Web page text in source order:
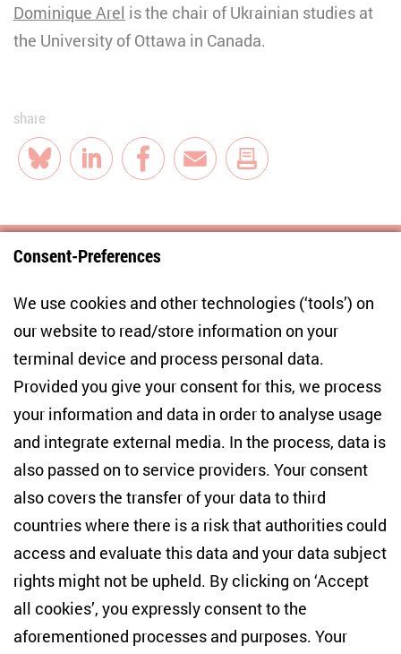
Dominique Arel is the chair of Ukrainian studies at
the University of Ottawa in Canada.
share
BlueskyLinkedInFacebookE-Mail
Centre for East European and International
Studies
Anton-Wilhelm-Amo-Str. 60
10117 Berlin
+49 (30) 2005949-17
NEWSLETTER
Email address *
current research topics, events and publications. I also agree
to the measurement of my interactions with the newsletter
(e.g. email opening rate, links clicked) so that ZOiS can
Consent-Preferences
We use cookies and other technologies (‘tools’) on
our website to read/store information on your
terminal device and process personal data.
Provided you give your consent for this, we process
your information and data in order to analyse usage
and integrate external media. In the process, data is
also passed on to service providers. Your consent
also covers the transfer of your data to third
countries where there is a risk that authorities could
access and evaluate this data and your data subject
rights might not be upheld. By clicking on ‘Accept
all cookies’, you expressly consent to the
aforementioned processes and purposes. Your